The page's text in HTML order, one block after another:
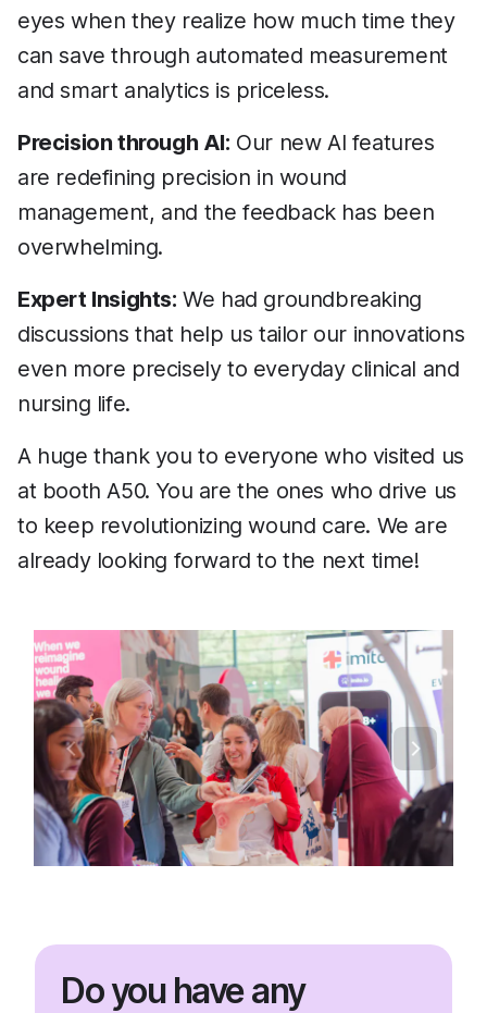
eyes when they realize how much time they
can save through automated measurement
and smart analytics is priceless.
Precision through AI: Our new AI features
are redefining precision in wound
management, and the feedback has been
overwhelming.
Expert Insights: We had groundbreaking
discussions that help us tailor our innovations
even more precisely to everyday clinical and
nursing life.
A huge thank you to everyone who visited us
at booth A50. You are the ones who drive us
to keep revolutionizing wound care. We are
already looking forward to the next time!
Do you have any